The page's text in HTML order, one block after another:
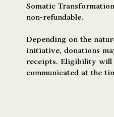
Somatic
non-refundable.
Depending on the
initiative, donations
receipts. Eligibility will
communicated at the